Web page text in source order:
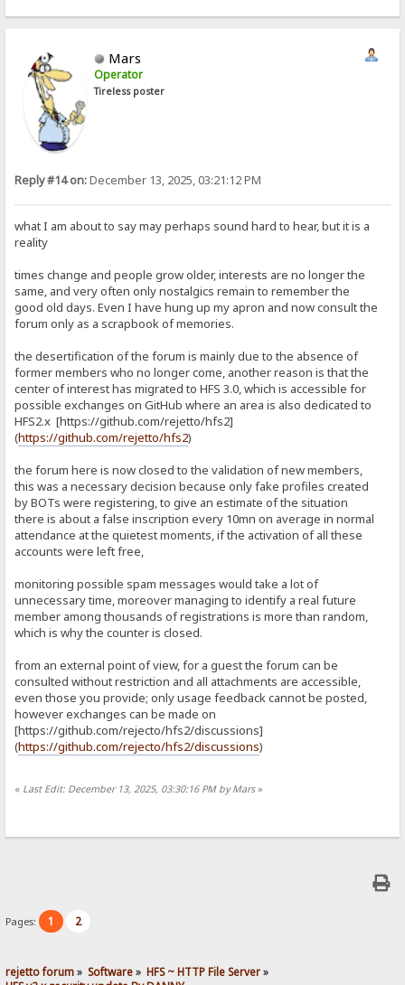
Mars
Operator
Tireless poster
Reply #14 on:December 13, 2025, 03:21:12 PM
what I am about to say may perhaps sound hard to hear, but it is a
reality
times change and people grow older, interests are no longer the
same, and very often only nostalgics remain to remember the
good old days. Even I have hung up my apron and now consult the
forum only as a scrapbook of memories.
the desertification of the forum is mainly due to the absence of
former members who no longer come, another reason is that the
center of interest has migrated to HFS 3.0, which is accessible for
possible exchanges on GitHub where an area is also dedicated to
HFS2.x [https://github.com/rejetto/hfs2]
(https://github.com/rejetto/hfs2)
the forum here is now closed to the validation of new members,
this was a necessary decision because only fake profiles created
by BOTs were registering, to give an estimate of the situation
there is about a false inscription every 10mn on average in normal
attendance at the quietest moments, if the activation of all these
accounts were left free,
monitoring possible spam messages would take a lot of
unnecessary time, moreover managing to identify a real future
member among thousands of registrations is more than random,
which is why the counter is closed.
from an external point of view, for a guest the forum can be
consulted without restriction and all attachments are accessible,
even those you provide; only usage feedback cannot be posted,
however exchanges can be made on
[https://github.com/rejecto/hfs2/discussions]
(https://github.com/rejecto/hfs2/discussions)
« Last Edit: December 13, 2025, 03:30:16 PM by Mars»
Pages: 1 2
rejetto forum» Software» HFS ~ HTTP File Server»